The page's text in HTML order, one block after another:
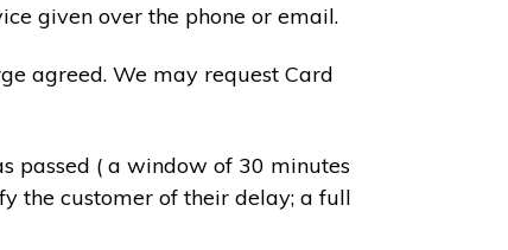
given over the phone or email.
agreed. We may request Card
passed ( a window of 30 minutes
the customer of their delay; a full